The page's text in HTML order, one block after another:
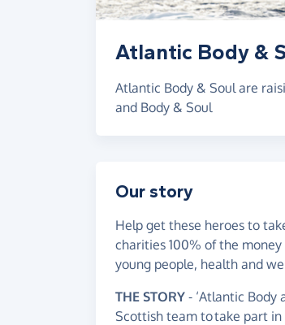
Atlantic Body &
Atlantic Body & Soul are
and Body & Soul
Our story
Help get these heroes to
charities 100% of the
young people, health and
THE STORY - ‘Atlantic Body
Scottish team to take part in